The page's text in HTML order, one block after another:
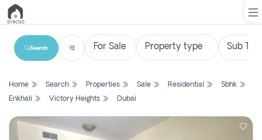
List
Search
Property
Search
Home Search Properties Sale Residential
5bhk
Enkhali
Victory Heights Dubai